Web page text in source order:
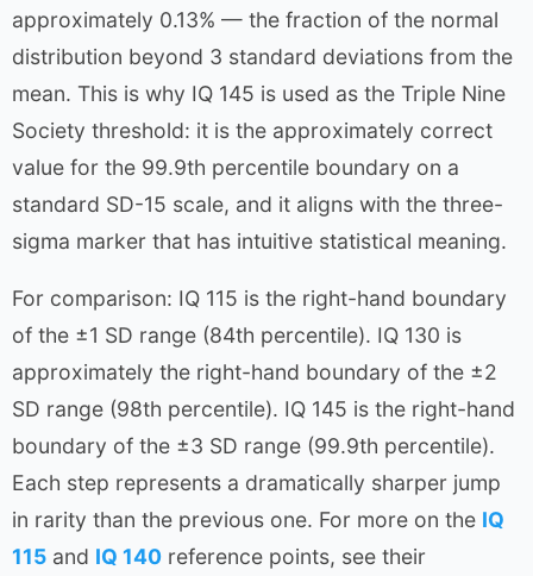
approximately 0.13% — the fraction of the normal
distribution beyond 3 standard deviations from the
mean. This is why IQ 145 is used as the Triple Nine
Society threshold: it is the approximately correct
value for the 99.9th percentile boundary on a
standard SD-15 scale, and it aligns with the three-
sigma marker that has intuitive statistical meaning.
For comparison: IQ 115 is the right-hand boundary
of the ±1 SD range (84th percentile). IQ 130 is
approximately the right-hand boundary of the ±2
SD range (98th percentile). IQ 145 is the right-hand
boundary of the ±3 SD range (99.9th percentile).
Each step represents a dramatically sharper jump
in rarity than the previous one. For more on the IQ
115 and IQ 140 reference points, see their